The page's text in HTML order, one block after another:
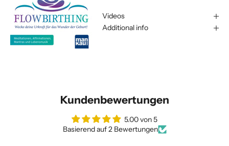
Videos
Additional info
Kundenbewertungen
5.00 von 5
Basierend auf 2 Bewertungen